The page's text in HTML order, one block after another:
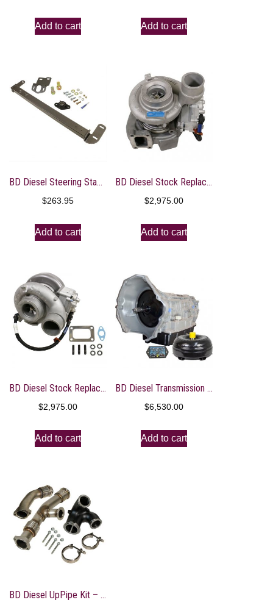
Add to cart Add to cart
BD Diesel Steering Stabilzer Bar – Dodge 1994-2016 2500/3500 4WD
$263.95
Add to cart
BD Diesel Stock Replacement Turbo – 07.5-17 Dodge Cummins 6.7L HE300V Cab & Chassis
$2,975.00
Add to cart
BD Diesel Stock Replacement Turbo 13-18 Dodge 2500/3500 Cummins 6.7L HE300VG Pick-up
$2,975.00
Add to cart
BD Diesel Transmission 2007.5-2018 Dodge 68RFE 4WD w/ Torq Force Converter Package
$6,530.00
Add to cart
BD Diesel UpPipe Kit – Ford 03-04.5 6.0L Powerstroke w/EGR Connector